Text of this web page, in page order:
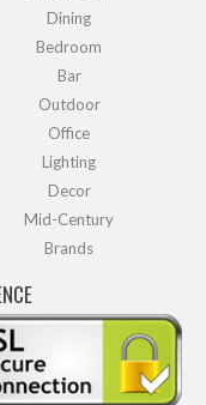
Dining
Bedroom
Bar
Outdoor
Office
Lighting
Decor
Mid-Century
Brands